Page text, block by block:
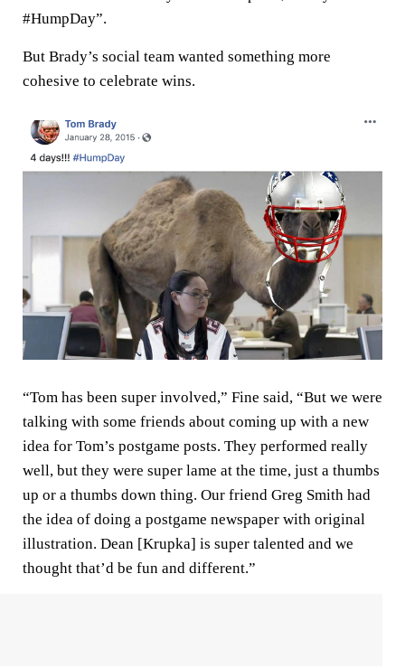
#HumpDay”.
But Brady’s social team wanted something more
cohesive to celebrate wins.
“Tom has been super involved,” Fine said, “But we were
talking with some friends about coming up with a new
idea for Tom’s postgame posts. They performed really
well, but they were super lame at the time, just a thumbs
up or a thumbs down thing. Our friend Greg Smith had
the idea of doing a postgame newspaper with original
illustration. Dean [Krupka] is super talented and we
thought that’d be fun and different.”